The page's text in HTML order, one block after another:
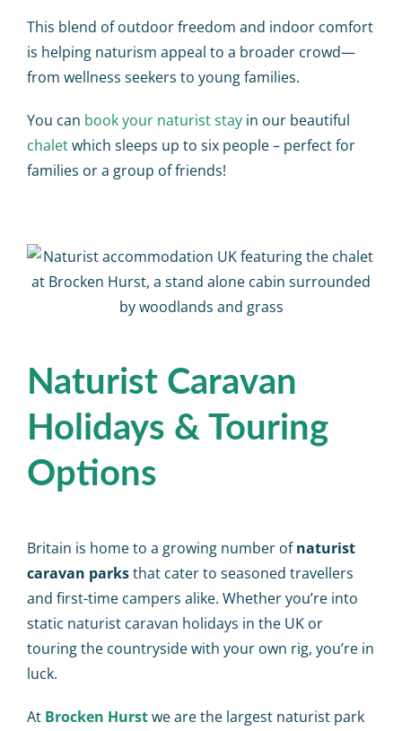
This blend of outdoor freedom and indoor comfort
is helping naturism appeal to a broader crowd—
from wellness seekers to young families.
You can book your naturist stay in our beautiful
chaletwhich sleeps up to six people – perfect for
families or a group of friends!
Naturist Caravan
Holidays & Touring
Options
Britain is home to a growing number ofnaturist
caravan parksthat cater to seasoned travellers
and first-time campers alike. Whether you’re into
static naturist caravan holidays in the UK or
touring the countryside with your own rig, you’re in
luck.
At Brocken Hurstwe are the largest naturist park